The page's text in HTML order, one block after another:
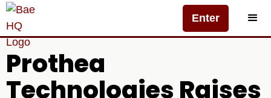
Enter
Prothea
Technologies Raises